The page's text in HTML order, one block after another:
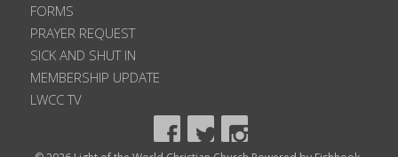
FORMS
PRAYER REQUEST
SICK AND SHUT IN
MEMBERSHIP UPDATE
LWCC TV